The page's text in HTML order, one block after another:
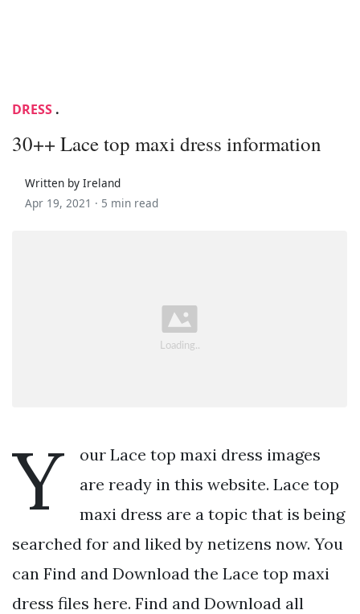
DRESS .
30++ Lace top maxi dress information
Written by Ireland
Apr 19, 2021 · 5 min read
Y
our Lace top maxi dress images
are ready in this website. Lace top
maxi dress are a topic that is being
searched for and liked by netizens now. You
can Find and Download the Lace top maxi
dress files here. Find and Download all